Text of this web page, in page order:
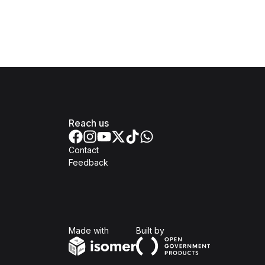
Reach us
Contact
Feedback
Made with Built byOpen Government